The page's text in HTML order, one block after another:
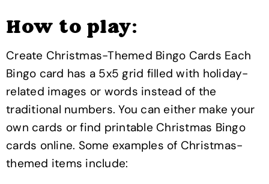
How to play:
Create Christmas-Themed Bingo Cards Each
Bingo card has a 5x5 grid filled with holiday-
related images or words instead of the
traditional numbers. You can either make your
own cards or find printable Christmas Bingo
cards online. Some examples of Christmas-
themed items include: